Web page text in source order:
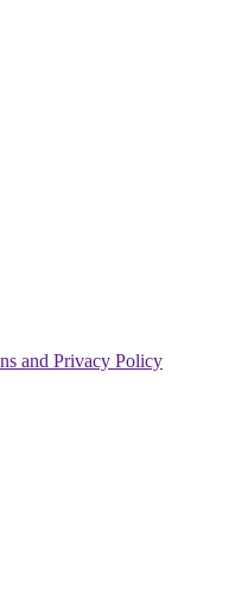
and Privacy Policy